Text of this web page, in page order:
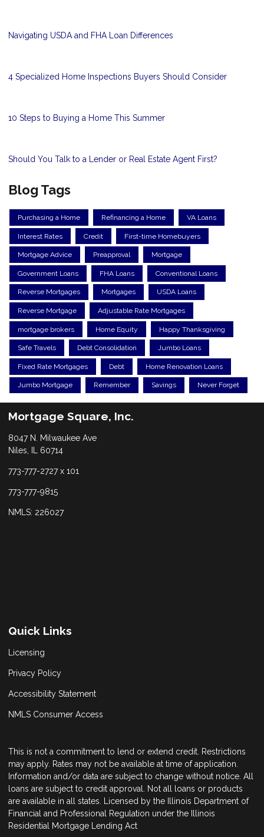
Navigating USDA and FHA Loan Differences
4 Specialized Home Inspections Buyers Should Consider
10 Steps to Buying a Home This Summer
Should You Talk to a Lender or Real Estate Agent First?
Blog Tags
Purchasing a Home Refinancing a Home VA Loans
Interest Rates Credit First-time Homebuyers
Mortgage Advice Preapproval Mortgage
Government Loans FHA Loans Conventional Loans
Reverse Mortgages Mortgages USDA Loans
Reverse Mortgage Adjustable Rate Mortgages
mortgage brokers Home Equity Happy Thanksgiving
Safe Travels Debt Consolidation Jumbo Loans
Fixed Rate Mortgages Debt Home Renovation Loans
Jumbo Mortgage Remember Savings Never Forget
Mortgage Square, Inc.
8047 N. Milwaukee Ave
Niles, IL 60714
773-777-2727 x 101
773-777-9815
NMLS: 226027
Quick Links
Licensing
Privacy Policy
Accessibility Statement
NMLS Consumer Access
This is not a commitment to lend or extend credit. Restrictions
may apply. Rates may not be available at time of application.
Information and/or data are subject to change without notice. All
loans are subject to credit approval. Not all loans or products
are available in all states. Licensed by the Illinois Department of
Financial and Professional Regulation under the Illinois
Residential Mortgage Lending Act